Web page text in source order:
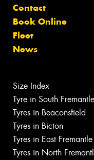
Contact
Book Online
Fleet
News
Size Index
Tyre in South Fremantle
Tyres in Beaconsfield
Tyres in Bicton
Tyres in East Fremantle
Tyres in North